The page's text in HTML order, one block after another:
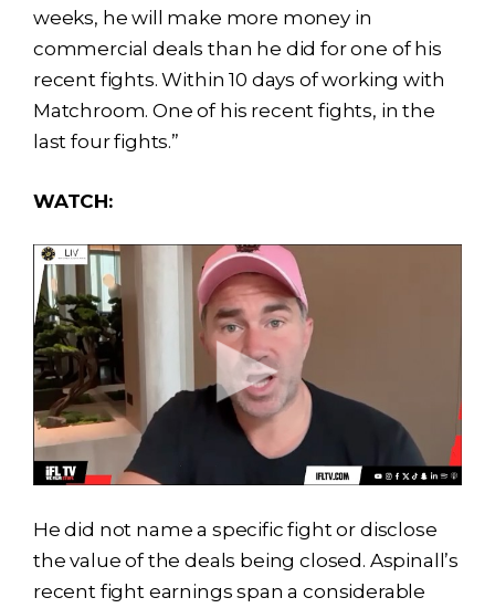
weeks, he will make more money in
commercial deals than he did for one of his
recent fights. Within 10 days of working with
Matchroom. One of his recent fights, in the
last four fights.”
WATCH:
He did not name a specific fight or disclose
the value of the deals being closed. Aspinall’s
recent fight earnings span a considerable